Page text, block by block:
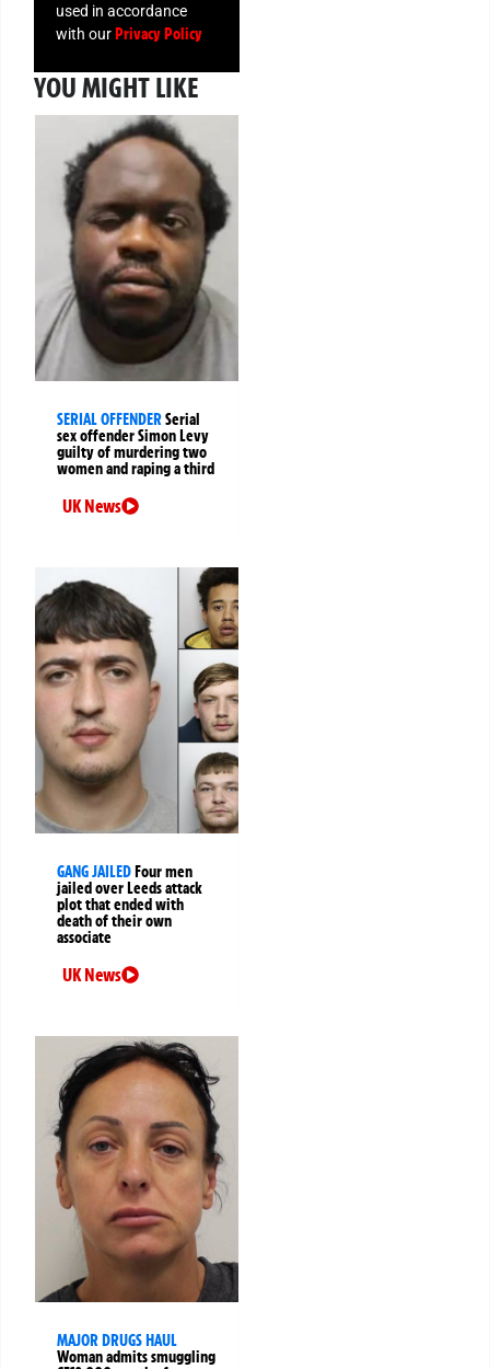
used in accordance
with ourPrivacy Policy
YOU MIGHT LIKE
SERIAL OFFENDERSerial
sex offender Simon Levy
guilty of murdering two
women and raping a third
UK News
GANG JAILEDFour men
jailed over Leeds attack
plot that ended with
death of their own
associate
UK News
MAJOR DRUGS HAUL
Woman admits smuggling